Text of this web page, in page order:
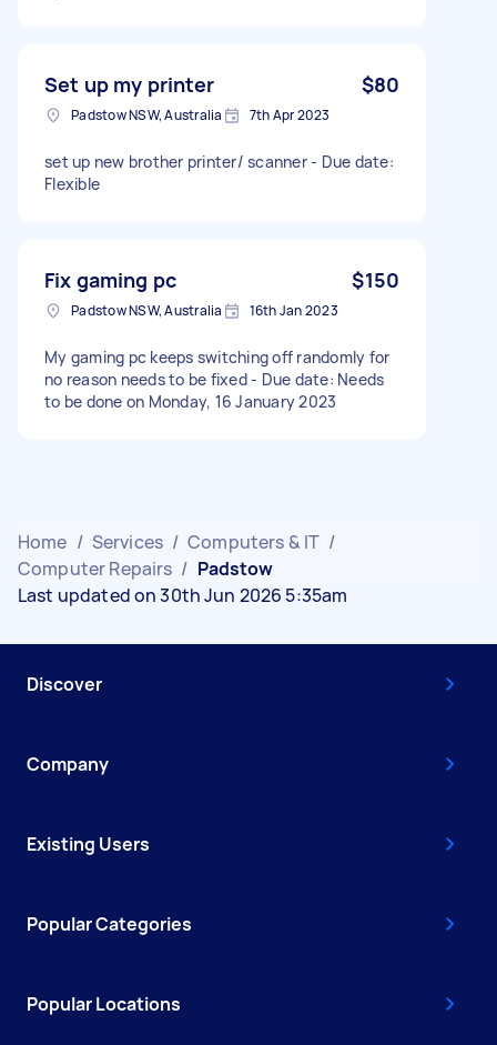
Set up my printer $80
Padstow NSW, Australia 7th Apr 2023
set up new brother printer/ scanner - Due date:
Flexible
Fix gaming pc $150
Padstow NSW, Australia 16th Jan 2023
My gaming pc keeps switching off randomly for
no reason needs to be fixed - Due date: Needs
to be done on Monday, 16 January 2023
Home / Services / Computers & IT /
Computer Repairs / Padstow
Last updated on 30th Jun 2026 5:35am
Discover
Company
Existing Users
Popular Categories
Popular Locations